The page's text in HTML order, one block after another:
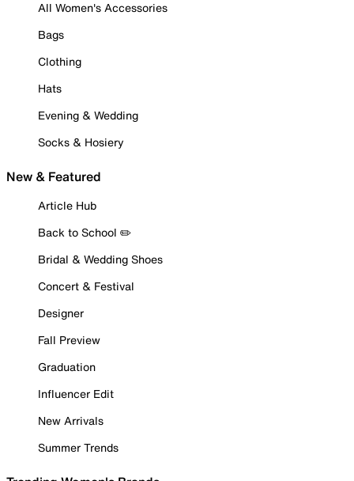
All Women's Accessories
Bags
Clothing
Hats
Evening & Wedding
Socks & Hosiery
New & Featured
Article Hub
Back to School ✏️
Bridal & Wedding Shoes
Concert & Festival
Designer
Fall Preview
Graduation
Influencer Edit
New Arrivals
Summer Trends